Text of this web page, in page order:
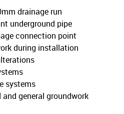
drainage run
underground pipe
connection point
during installation
systems
general groundwork